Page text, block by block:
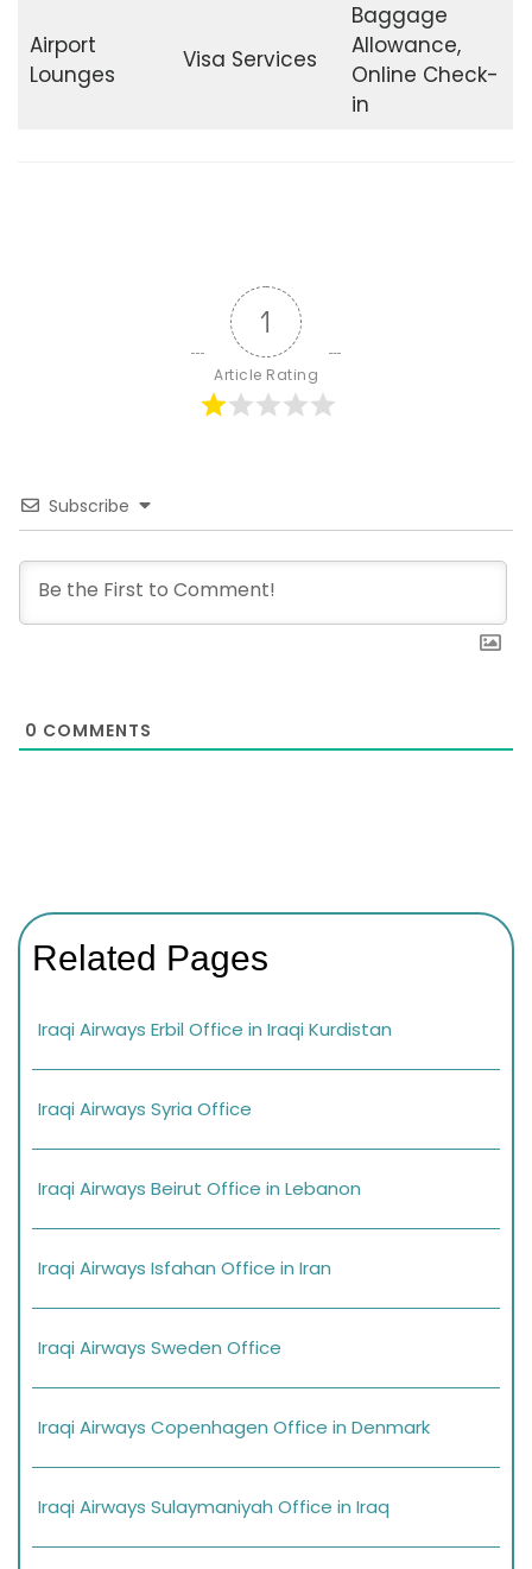
Airport
Lounges
Visa Services
Baggage
Allowance,
Online Check-
in
1
Article Rating
Subscribe
0 COMMENTS
Related Pages
Iraqi Airways Erbil Office in Iraqi Kurdistan
Iraqi Airways Syria Office
Iraqi Airways Beirut Office in Lebanon
Iraqi Airways Isfahan Office in Iran
Iraqi Airways Sweden Office
Iraqi Airways Copenhagen Office in Denmark
Iraqi Airways Sulaymaniyah Office in Iraq